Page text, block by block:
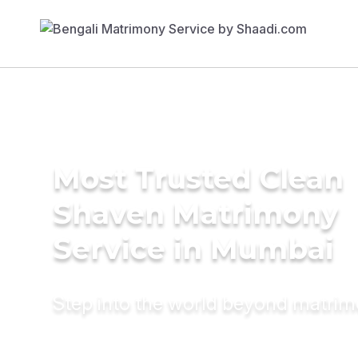
Most Trusted Clean
Shaven Matrimony
Service in Mumbai
Step into the world beyond